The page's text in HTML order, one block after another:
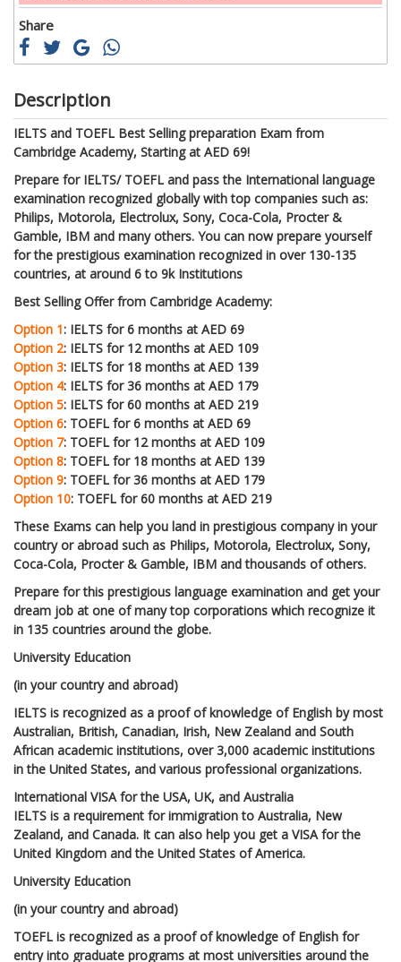
Share
Description
IELTS and TOEFL Best Selling preparation Exam from
Cambridge Academy, Starting at AED 69!
Prepare for IELTS/ TOEFL and pass the International language
examination recognized globally with top companies such as:
Philips, Motorola, Electrolux, Sony, Coca-Cola, Procter &
Gamble, IBM and many others. You can now prepare yourself
for the prestigious examination recognized in over 130-135
countries, at around 6 to 9k Institutions
Best Selling Offer from Cambridge Academy:
Option 1: IELTS for 6 months at AED 69
Option 2: IELTS for 12 months at AED 109
Option 3: IELTS for 18 months at AED 139
Option 4: IELTS for 36 months at AED 179
Option 5: IELTS for 60 months at AED 219
Option 6: TOEFL for 6 months at AED 69
Option 7: TOEFL for 12 months at AED 109
Option 8: TOEFL for 18 months at AED 139
Option 9: TOEFL for 36 months at AED 179
Option 10: TOEFL for 60 months at AED 219
These Exams can help you land in prestigious company in your
country or abroad such as Philips, Motorola, Electrolux, Sony,
Coca-Cola, Procter & Gamble, IBM and thousands of others.
Prepare for this prestigious language examination and get your
dream job at one of many top corporations which recognize it
in 135 countries around the globe.
University Education
(in your country and abroad)
IELTS is recognized as a proof of knowledge of English by most
Australian, British, Canadian, Irish, New Zealand and South
African academic institutions, over 3,000 academic institutions
in the United States, and various professional organizations.
International VISA for the USA, UK, and Australia
IELTS is a requirement for immigration to Australia, New
Zealand, and Canada. It can also help you get a VISA for the
United Kingdom and the United States of America.
University Education
(in your country and abroad)
TOEFL is recognized as a proof of knowledge of English for
entry into graduate programs at most universities around the